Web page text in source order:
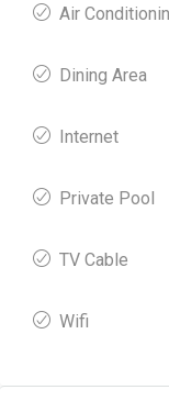
Air
Dining Area
Internet
Private Pool
TV Cable
Wifi